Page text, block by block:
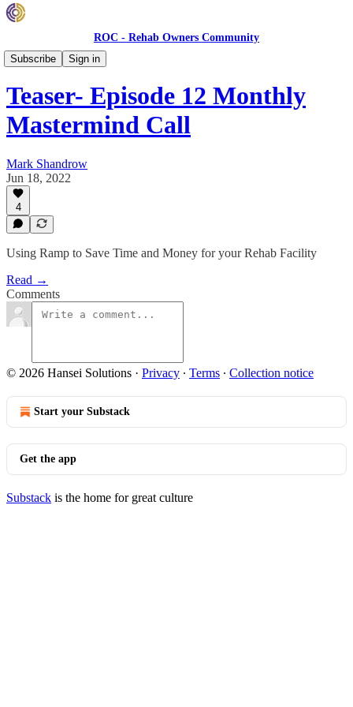
ROC - Rehab Owners Community
Subscribe
Sign in
Monthly ROC Meetings
Teaser- Episode 12 Monthly
Mastermind Call
Mark Shandrow
Jun 18, 2022
4
Using Ramp to Save Time and Money for your Rehab Facility
Read →
Comments
© 2026 Hansei Solutions · Privacy ∙ Terms ∙ Collection notice
Start your Substack
Get the app
Substack is the home for great culture